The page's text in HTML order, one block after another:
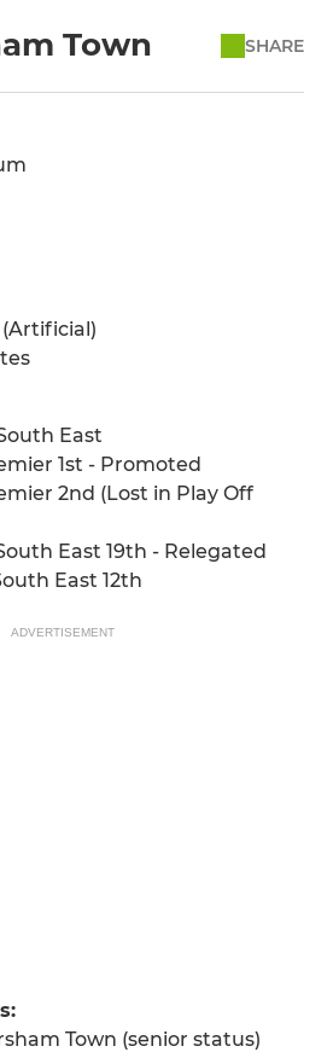
Town SHARE
(Artificial)
East
1st - Promoted
2nd (Lost in Play Off
East 19th - Relegated
East 12th
ADVERTISEMENT
Town (senior status)